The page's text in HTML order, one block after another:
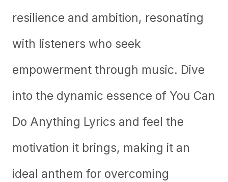
resilience and ambition, resonating
with listeners who seek
empowerment through music. Dive
into the dynamic essence of You Can
Do Anything Lyrics and feel the
motivation it brings, making it an
ideal anthem for overcoming